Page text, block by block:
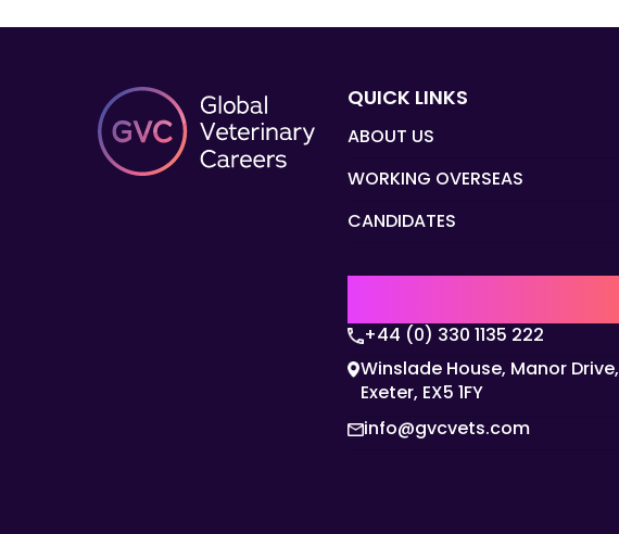
QUICK LINKS
ABOUT US
WORKING OVERSEAS
CANDIDATES
+44 (0) 330 1135 222
Winslade House, Manor Drive,
Exeter, EX5 1FY
info@gvcvets.com